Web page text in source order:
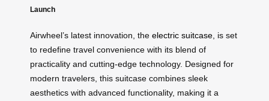
Launch
Airwheel’s latest innovation, the electric suitcase , is set
to redefine travel convenience with its blend of
practicality and cutting-edge technology. Designed for
modern travelers, this suitcase combines sleek
aesthetics with advanced functionality, making it a